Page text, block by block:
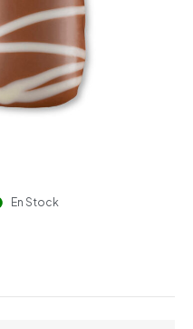
En Stock